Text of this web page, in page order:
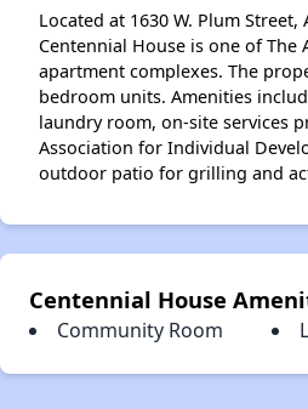
Located at 1630 W. Plum Street,
Centennial House is one of The
apartment complexes. The
bedroom units. Amenities
laundry room, on-site services
Association for Individual
outdoor patio for grilling and
Centennial House
Community Room